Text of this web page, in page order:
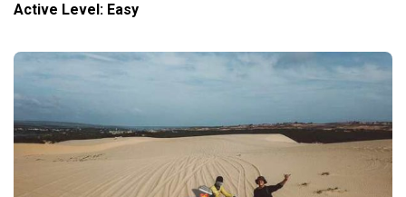
Active Level: Easy